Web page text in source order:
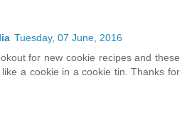
Tuesday, 07 June, 2016
for new cookie recipes and these
a cookie in a cookie tin. Thanks for